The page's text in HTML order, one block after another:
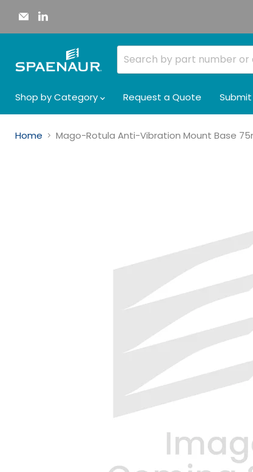
Email
Spaenaur
Inc. on
Shop by Category
Request a Quote Submit
Home Mago-Rotula Anti-Vibration Mount Base